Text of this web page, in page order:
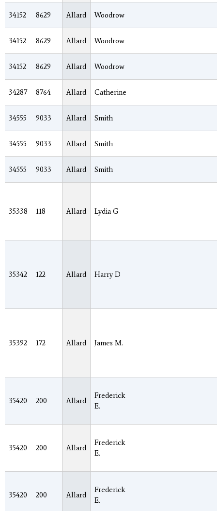
34152 8629 Allard Woodrow
34152 8629 Allard Woodrow
34152 8629 Allard Woodrow
34287 8764 Allard Catherine
34555 9033 Allard Smith
34555 9033 Allard Smith
34555 9033 Allard Smith
35338 118 Allard Lydia G
35342 122 Allard Harry D
35392 172 Allard James M.
35420 200 Allard
Frederick
E.
35420 200 Allard
Frederick
E.
35420 200 Allard
Frederick
E.